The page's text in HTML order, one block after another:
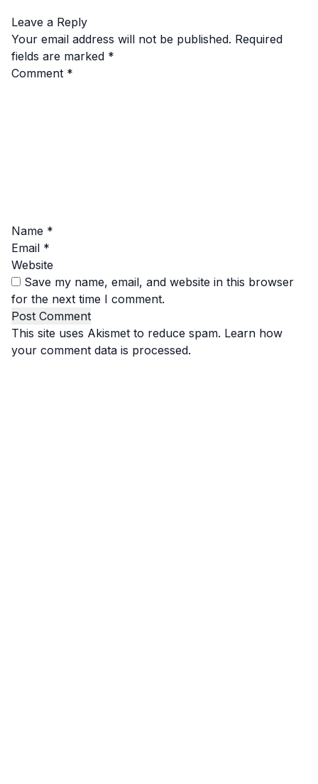
Leave a Reply
Your email address will not be published. Required
fields are marked *
Comment *
Name *
Email *
Website
Save my name, email, and website in this browser
for the next time I comment.
This site uses Akismet to reduce spam. Learn how
your comment data is processed.